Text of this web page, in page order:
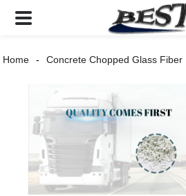
Home Concrete Chopped Glass Fiber